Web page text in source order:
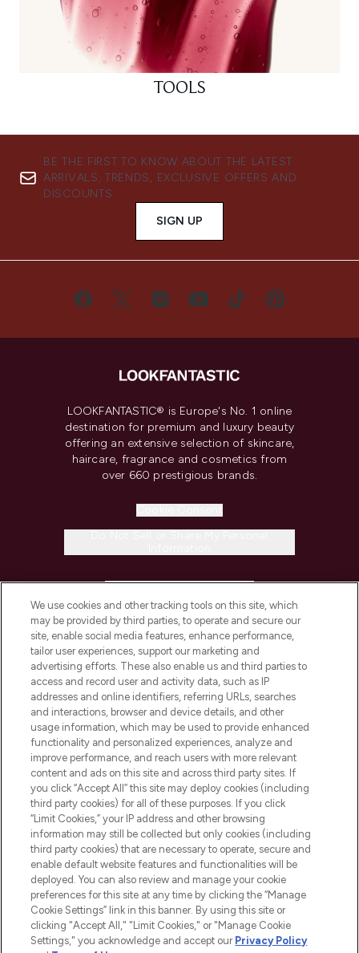
TOOLS
BE THE FIRST TO KNOW ABOUT THE LATEST
ARRIVALS, TRENDS, EXCLUSIVE OFFERS AND
DISCOUNTS.
SIGN UP
LOOKFANTASTIC® is Europe's No. 1 online
destination for premium and luxury beauty
offering an extensive selection of skincare,
haircare, fragrance and cosmetics from
over 660 prestigious brands.
COMPANY INFORMATION
ABOUT LOOKFANTASTIC
STORES AND SALONS
2026 The Hut.com Ltd t/a Lookfantastic.com
Pay Securely With
We use cookies and other tracking tools on this site, which
may be provided by third parties, to operate and secure our
site, enable social media features, enhance performance,
tailor user experiences, support our marketing and
advertising efforts. These also enable us and third parties to
access and record user and activity data, such as IP
addresses and online identifiers, referring URLs, searches
and interactions, browser and device details, and other
usage information, which may be used to provide enhanced
functionality and personalized experiences, analyze and
improve performance, and reach users with more relevant
content and ads on this site and across third party sites. If
you click “Accept All” this site may deploy cookies (including
third party cookies) for all of these purposes. If you click
“Limit Cookies,” your IP address and other browsing
information may still be collected but only cookies (including
third party cookies) that are necessary to operate, secure and
enable default website features and functionalities will be
deployed. You can also review and manage your cookie
preferences for this site at any time by clicking the “Manage
Cookie Settings” link in this banner. By using this site or
clicking "Accept All," "Limit Cookies," or "Manage Cookie
Settings," you acknowledge and accept our Privacy Policy